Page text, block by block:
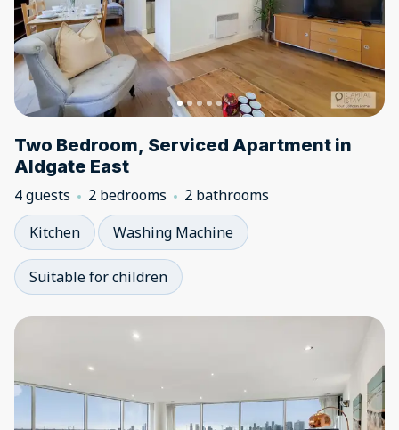
Two Bedroom, Serviced Apartment in
Aldgate East
4 guests 2 bedrooms
2 bathrooms
Kitchen
Washing Machine
Suitable for children